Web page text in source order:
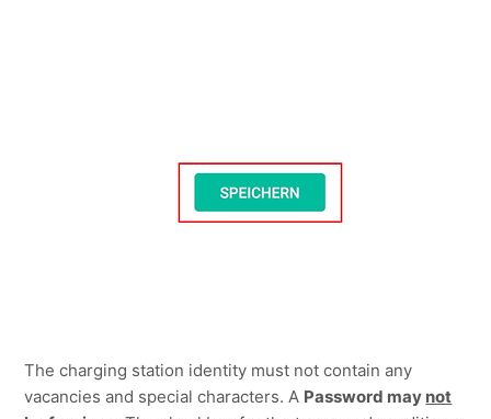
The charging station identity must not contain any
vacancies and special characters. A Password may not